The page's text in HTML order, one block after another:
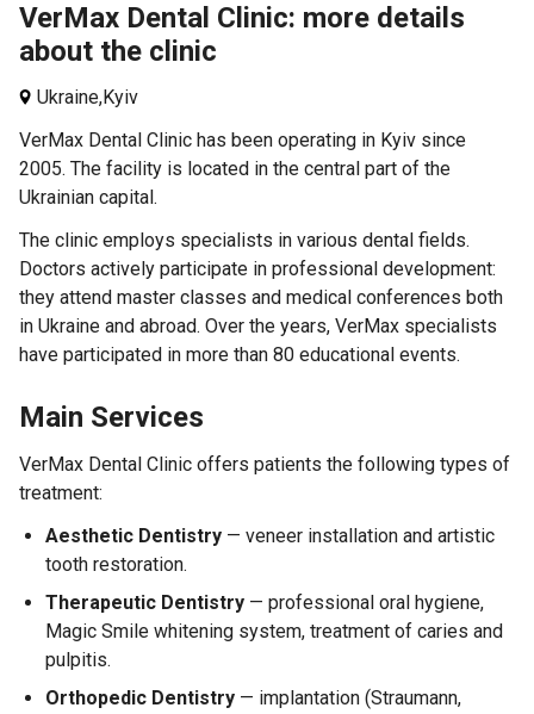
VerMax Dental Clinic: more details
about the clinic
Ukraine,Kyiv
VerMax Dental Clinic has been operating in Kyiv since
2005. The facility is located in the central part of the
Ukrainian capital.
The clinic employs specialists in various dental fields.
Doctors actively participate in professional development:
they attend master classes and medical conferences both
in Ukraine and abroad. Over the years, VerMax specialists
have participated in more than 80 educational events.
Main Services
VerMax Dental Clinic offers patients the following types of
treatment:
Aesthetic Dentistry — veneer installation and artistic
tooth restoration.
Therapeutic Dentistry — professional oral hygiene,
Magic Smile whitening system, treatment of caries and
pulpitis.
Orthopedic Dentistry — implantation (Straumann,